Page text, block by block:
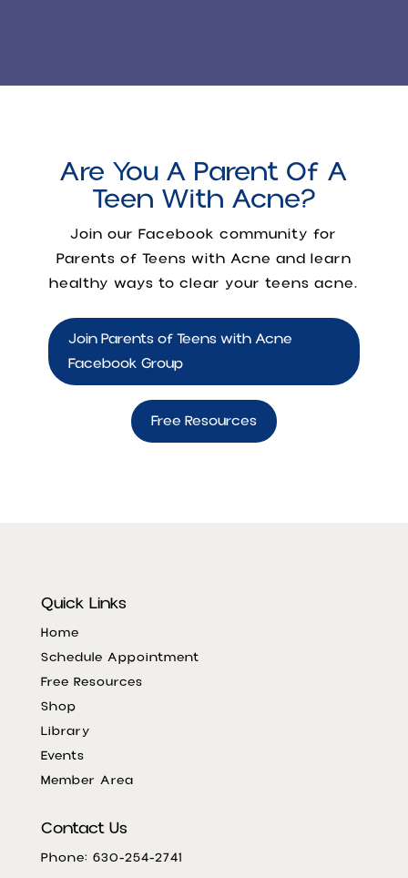
Are You A Parent Of A
Teen With Acne?
Join our Facebook community for
Parents of Teens with Acne and learn
healthy ways to clear your teens acne.
Join Parents of Teens with Acne
Facebook Group
Free Resources
Quick Links
Home
Schedule Appointment
Free Resources
Shop
Library
Events
Member Area
Contact Us
Phone: 630-254-2741